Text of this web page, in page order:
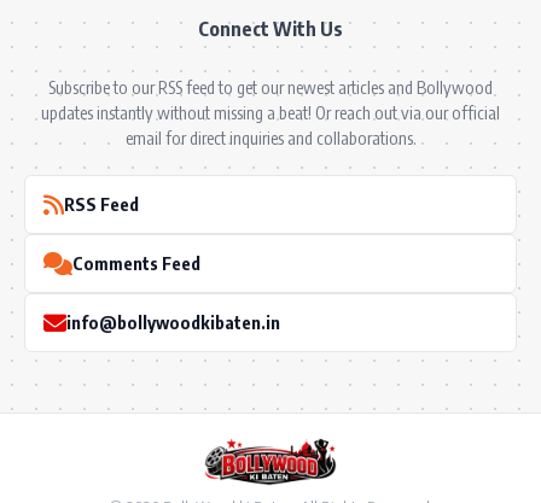
Connect With Us
Subscribe to our RSS feed to get our newest articles and Bollywood
updates instantly without missing a beat! Or reach out via our official
email for direct inquiries and collaborations.
RSS Feed
Comments Feed
info@bollywoodkibaten.in